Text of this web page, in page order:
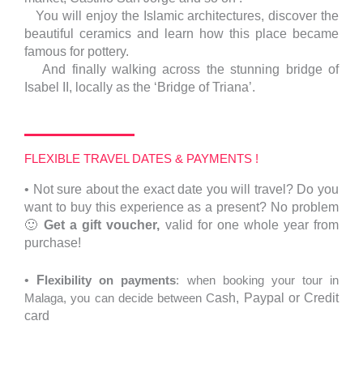
You will enjoy the Islamic architectures, discover the
beautiful ceramics and learn how this place became
famous for pottery.
And finally walking across the stunning bridge of
Isabel II, locally as the ‘Bridge of Triana’.
FLEXIBLE TRAVEL DATES & PAYMENTS !
• Not sure about the exact date you will travel? Do you
want to buy this experience as a present? No problem
🙂Get a gift voucher, valid for one whole year from
purchase!
• Flexibility on payments: when booking your tour in
Malaga, you can decide between Cash, Paypal or Credit
card